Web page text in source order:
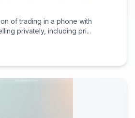
of trading in a phone with
privately, including pri...